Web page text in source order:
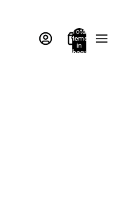
Total
items
in
bag: